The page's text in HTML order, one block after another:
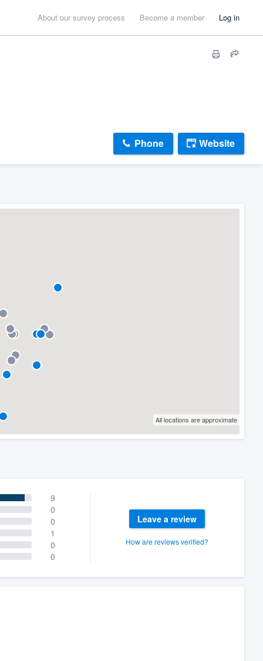
About our survey process Become a member Log in
Phone Website
All locations are approximate
9
0
0
1
0
0
Leave a review
How are reviews verified?